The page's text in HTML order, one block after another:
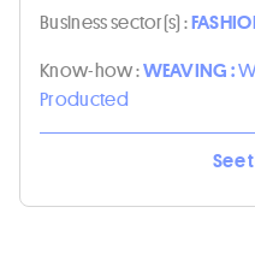
Business sector(s) :
Know-how :WEAVING :
Producted
See